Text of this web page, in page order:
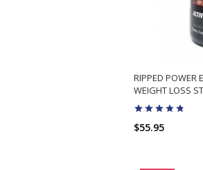
RIPPED POWER
WEIGHT LOSS
$55.95